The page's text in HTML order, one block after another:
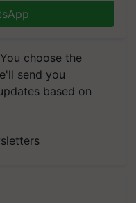
choose the
send you
based on